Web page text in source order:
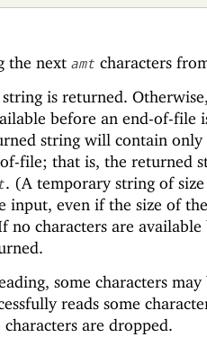
the next amt characters
is returned.
before an end-of-file
string will contain only
file; that is, the returned
. (A temporary string of
input, even if the size of
no characters are available
some characters may
reads some
are dropped.